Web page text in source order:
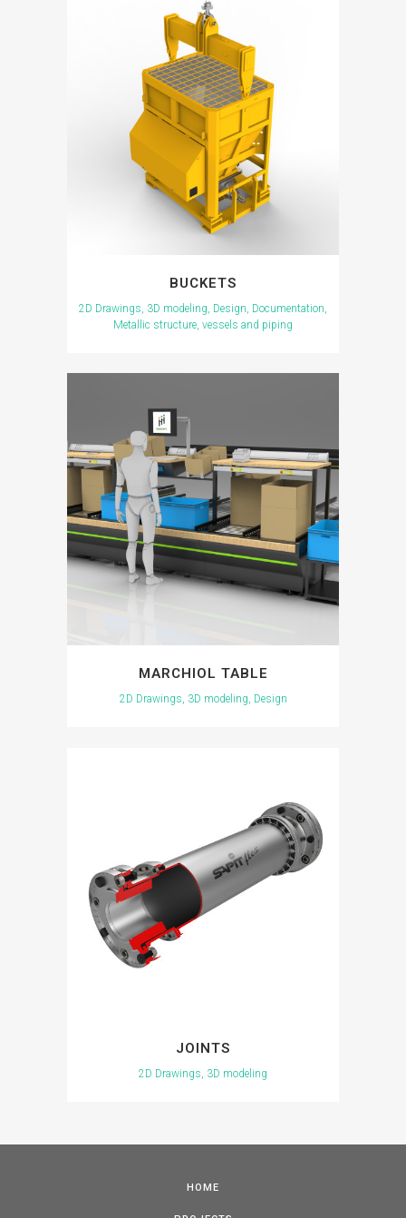
BUCKETS
2D Drawings, 3D modeling, Design, Documentation,
Metallic structure, vessels and piping
MARCHIOL TABLE
2D Drawings, 3D modeling, Design
JOINTS
2D Drawings, 3D modeling
HOME